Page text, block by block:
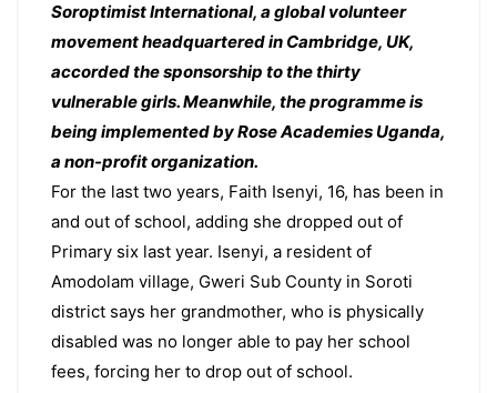
Soroptimist International, a global volunteer
movement headquartered in Cambridge, UK,
accorded the sponsorship to the thirty
vulnerable girls. Meanwhile, the programme is
being implemented by Rose Academies Uganda,
a non-profit organization.
For the last two years, Faith Isenyi, 16, has been in
and out of school, adding she dropped out of
Primary six last year. Isenyi, a resident of
Amodolam village, Gweri Sub County in Soroti
district says her grandmother, who is physically
disabled was no longer able to pay her school
fees, forcing her to drop out of school.